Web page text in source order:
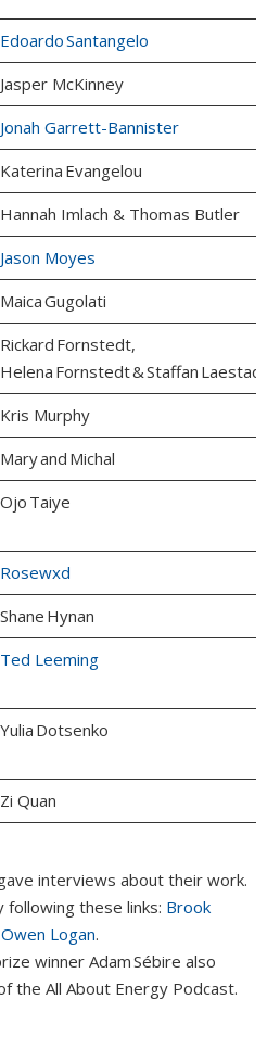
Edoardo Santangelo
Jasper McKinney
Jonah Garrett-Bannister
Katerina Evangelou
Hannah Imlach & Thomas Butler
Jason Moyes
Maica Gugolati
Rickard Fornstedt,
Helena Fornstedt & Staffan
Kris Murphy
Mary and Michal
Ojo Taiye
Rosewxd
Shane Hynan
Ted Leeming
Yulia Dotsenko
Zi Quan
interviews about their work.
following these links: Brook
Owen Logan.
winner Adam Sébire also
the All About Energy Podcast.